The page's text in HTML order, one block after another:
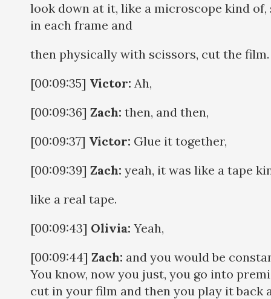
look down at it, like a microscope kind of,
in each frame and
then physically with scissors, cut the film.
[00:09:35] Victor: Ah,
[00:09:36] Zach: then, and then,
[00:09:37] Victor: Glue it together,
[00:09:39] Zach: yeah, it was like a tape
like a real tape.
[00:09:43] Olivia: Yeah,
[00:09:44] Zach: and you would be
You know, now you just, you go into
cut in your film and then you play it back